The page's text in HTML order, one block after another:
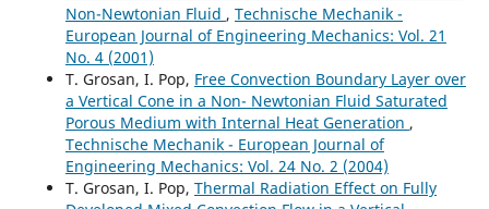
Non-Newtonian Fluid , Technische Mechanik -
European Journal of Engineering Mechanics: Vol. 21
No. 4 (2001)
T. Grosan, I. Pop, Free Convection Boundary Layer over
a Vertical Cone in a Non- Newtonian Fluid Saturated
Porous Medium with Internal Heat Generation ,
Technische Mechanik - European Journal of
Engineering Mechanics: Vol. 24 No. 2 (2004)
T. Grosan, I. Pop, Thermal Radiation Effect on Fully